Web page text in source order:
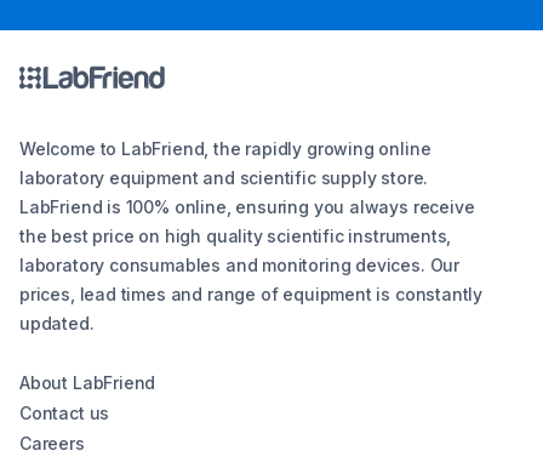
Welcome to LabFriend, the rapidly growing online
laboratory equipment and scientific supply store.
LabFriend is 100% online, ensuring you always receive
the best price on high quality scientific instruments,
laboratory consumables and monitoring devices. Our
prices, lead times and range of equipment is constantly
updated.
About LabFriend
Contact us
Careers